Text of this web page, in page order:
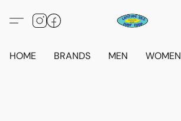
HOME BRANDS MEN WOMEN